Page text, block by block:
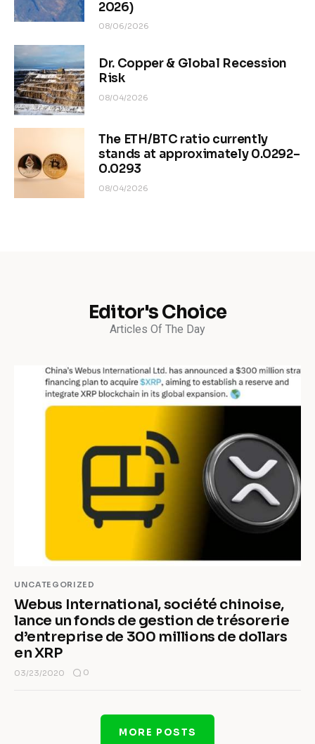
2026)
08/06/2026
Dr. Copper & Global Recession
Risk
08/04/2026
The ETH/BTC ratio currently
stands at approximately 0.0292–
0.0293
08/04/2026
Editor's Choice
Articles Of The Day
UNCATEGORIZED
Webus International, société chinoise,
lance un fonds de gestion de trésorerie
d’entreprise de 300 millions de dollars
en XRP
03/23/2020 0
MORE POSTS